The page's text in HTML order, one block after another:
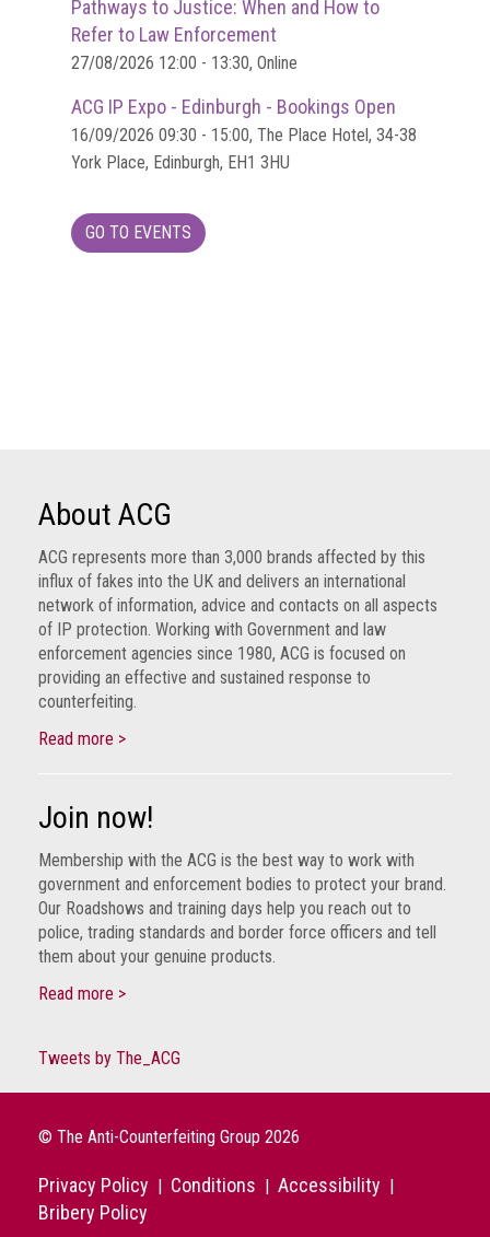
Pathways to Justice: When and How to
Refer to Law Enforcement
27/08/2026 12:00 - 13:30, Online
ACG IP Expo - Edinburgh - Bookings Open
16/09/2026 09:30 - 15:00, The Place Hotel, 34-38
York Place, Edinburgh, EH1 3HU
GO TO EVENTS
About ACG
ACG represents more than 3,000 brands affected by this
influx of fakes into the UK and delivers an international
network of information, advice and contacts on all aspects
of IP protection. Working with Government and law
enforcement agencies since 1980, ACG is focused on
providing an effective and sustained response to
counterfeiting.
Read more >
Join now!
Membership with the ACG is the best way to work with
government and enforcement bodies to protect your brand.
Our Roadshows and training days help you reach out to
police, trading standards and border force officers and tell
them about your genuine products.
Read more >
Tweets by The_ACG
© The Anti-Counterfeiting Group 2026
Privacy Policy | Conditions | Accessibility |
Bribery Policy